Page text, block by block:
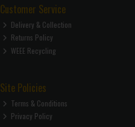
Customer Service
Delivery & Collection
Returns Policy
WEEE Recycling
Site Policies
Terms & Conditions
Privacy Policy